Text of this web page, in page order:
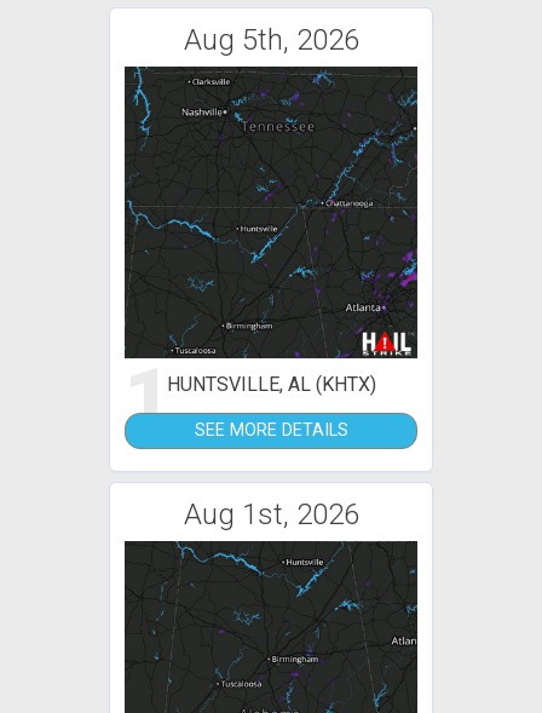
Aug 5th, 2026
1HUNTSVILLE, AL (KHTX)
SEE MORE DETAILS
Aug 1st, 2026